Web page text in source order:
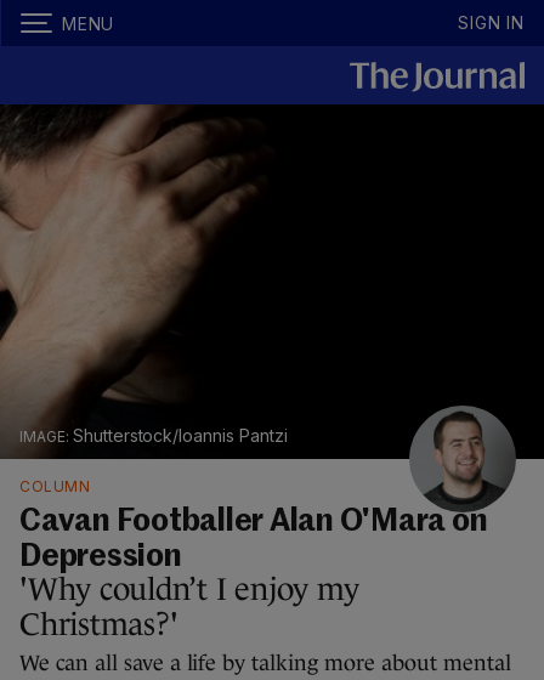
MENU SIGN IN
Shutterstock/Ioannis Pantzi
COLUMN
Cavan Footballer Alan O'Mara on
Depression
'Why couldn’t I enjoy my
Christmas?'
We can all save a life by talking more about mental